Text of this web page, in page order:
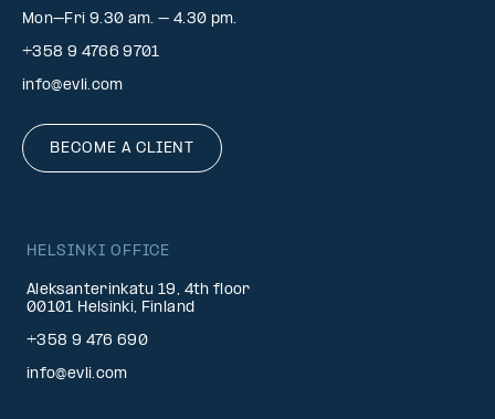
Mon–Fri 9.30 am. – 4.30 pm.
+358 9 4766 9701
info@evli.com
BECOME A CLIENT
HELSINKI OFFICE
Aleksanterinkatu 19, 4th floor
00101 Helsinki, Finland
+358 9 476 690
info@evli.com